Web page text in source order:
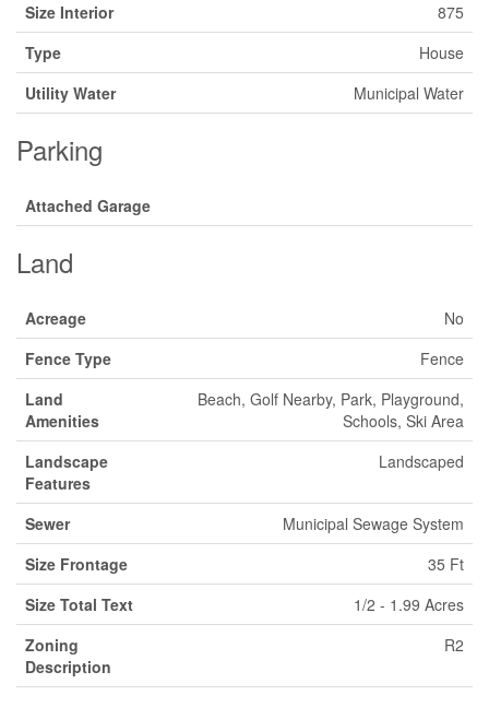
Size Interior
875
Type
House
Utility Water
Municipal Water
Parking
Attached Garage
Land
Acreage
No
Fence Type
Fence
Land
Amenities
Beach, Golf Nearby, Park, Playground,
Schools, Ski Area
Landscape
Features
Landscaped
Sewer
Municipal Sewage System
Size Frontage
35 Ft
Size Total Text
1/2 - 1.99 Acres
Zoning
Description
R2